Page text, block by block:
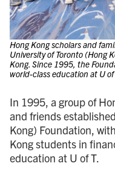
Hong Kong scholars and
University of Toronto (Hong
Kong. Since 1995, the
world-class education at U of
In 1995, a group of
and friends
Kong) Foundation,
Kong students in
education at U of T.